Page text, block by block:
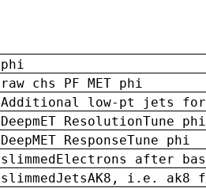
phi
raw chs PF MET phi
Additional low-pt jets for
DeepmET ResolutionTune phi
DeepMET ResponseTune phi
slimmedElectrons after
slimmedJetsAK8, i.e.